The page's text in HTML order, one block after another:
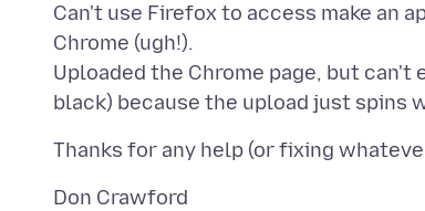
Can't use Firefox to access make an
Chrome (ugh!).
Uploaded the Chrome page, but